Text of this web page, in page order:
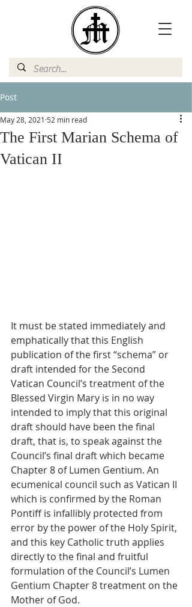
Post
The First Marian Schema of
Vatican II
May 28, 2021 52 min read
It must be stated immediately and
emphatically that this English
publication of the first “schema” or
draft intended for the Second
Vatican Council’s treatment of the
Blessed Virgin Mary is in no way
intended to imply that this original
draft should have been the final
draft, that is, to speak against the
Council’s final draft which became
Chapter 8 of Lumen Gentium. An
ecumenical council such as Vatican II
which is confirmed by the Roman
Pontiff is infallibly protected from
error by the power of the Holy Spirit,
and this key Catholic truth applies
directly to the final and fruitful
formulation of the Council’s Lumen
Gentium Chapter 8 treatment on the
Mother of God.